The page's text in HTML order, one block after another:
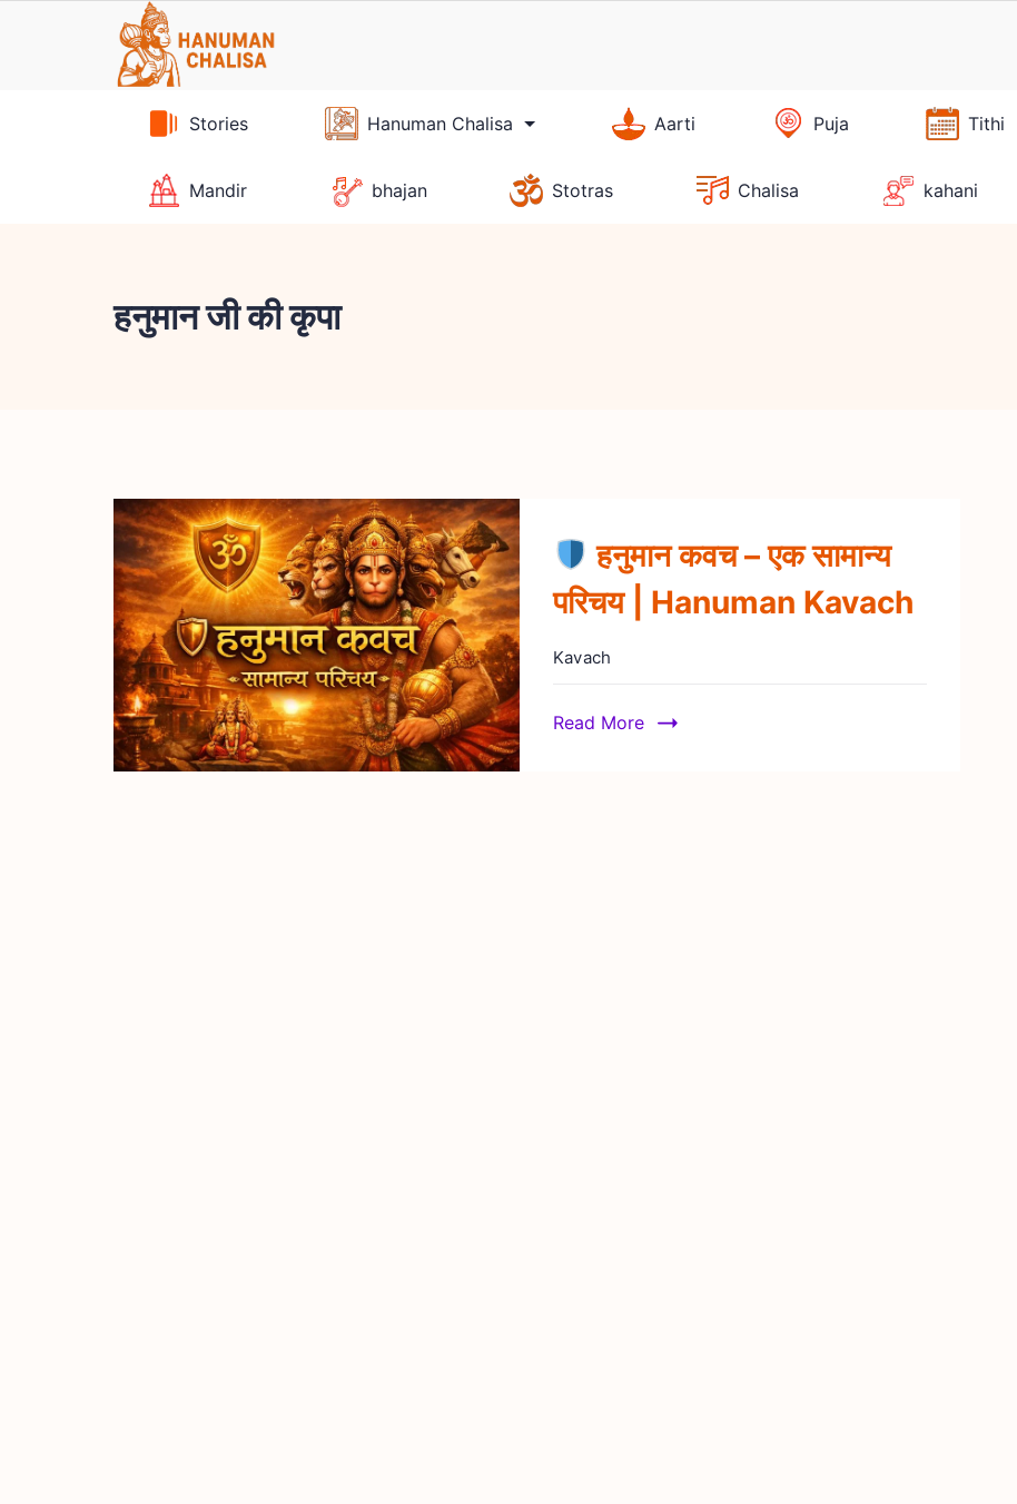
Stories Hanuman Chalisa Aarti Puja Tithi
Mandir bhajan Stotras Chalisa kahani
हनुमान जी की कृपा
हनुमान कवच – एक सामान्य
परिचय | Hanuman Kavach
Kavach
Read More